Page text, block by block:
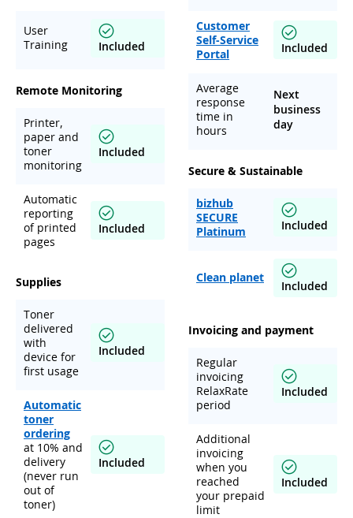
User
Training
Included
Remote Monitoring
Printer,
paper and
toner
monitoring
Included
Automatic
reporting
of printed
pages
Included
Supplies
Toner
delivered
with
device for
first usage
Included
Automatic
toner
ordering
at 10% and
delivery
(never run
out of
toner)
Included
Customer
Self-Service
Portal
Included
Average
response
time in
hours
Next
business
day
Secure & Sustainable
bizhub
SECURE
Platinum
Included
Clean planet
Included
Invoicing and payment
Regular
invoicing
RelaxRate
period
Included
Additional
invoicing
when you
reached
your prepaid
limit
Included